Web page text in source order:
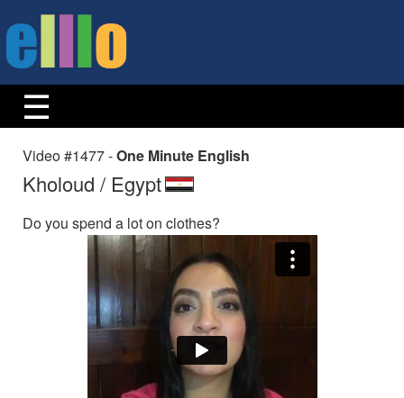
Video #1477 -One Minute English
Kholoud / Egypt
Do you spend a lot on clothes?